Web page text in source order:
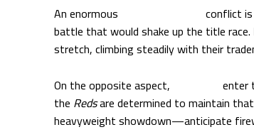
An enormous conflict
battle that would shake up the title race.
stretch, climbing steadily with their
On the opposite aspect,
enter
the Redsare determined to maintain
heavyweight showdown—anticipate